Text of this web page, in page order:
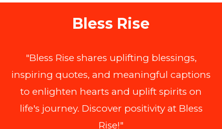
Bless Rise
"Bless Rise shares uplifting blessings,
inspiring quotes, and meaningful captions
to enlighten hearts and uplift spirits on
life's journey. Discover positivity at Bless
Rise!"